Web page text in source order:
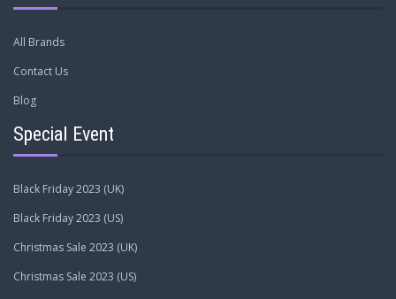
All Brands
Contact Us
Blog
Special Event
Black Friday 2023 (UK)
Black Friday 2023 (US)
Christmas Sale 2023 (UK)
Christmas Sale 2023 (US)